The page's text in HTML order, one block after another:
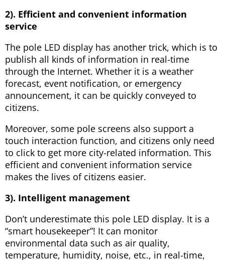
2). Efficient and convenient information
service
The pole LED display has another trick, which is to
publish all kinds of information in real-time
through the Internet. Whether it is a weather
forecast, event notification, or emergency
announcement, it can be quickly conveyed to
citizens.
Moreover, some pole screens also support a
touch interaction function, and citizens only need
to click to get more city-related information. This
efficient and convenient information service
makes the lives of citizens easier.
3). Intelligent management
Don’t underestimate this pole LED display. It is a
“smart housekeeper”! It can monitor
environmental data such as air quality,
temperature, humidity, noise, etc., in real-time,